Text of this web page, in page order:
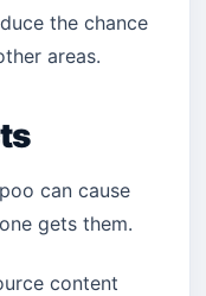
the chance
areas.
can cause
gets them.
content